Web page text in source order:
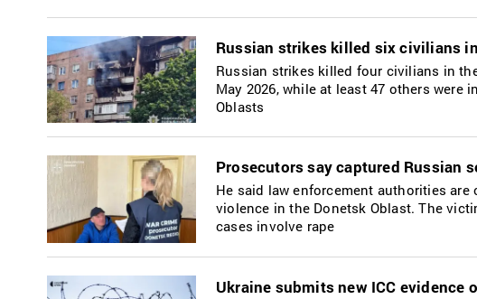
Russian strikes killed six civilians
Russian strikes killed four civilians in
May 2026, while at least 47 others were
Oblasts
Prosecutors say captured Russian
He said law enforcement authorities
violence in the Donetsk Oblast. The
cases involve rape
Ukraine submits new ICC